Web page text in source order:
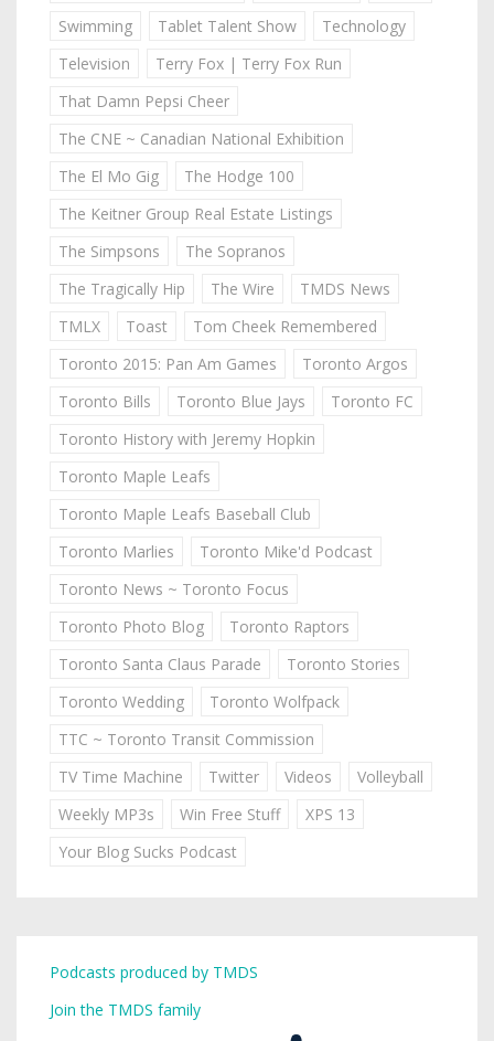
Swimming
Tablet Talent Show
Technology
Television
Terry Fox | Terry Fox Run
That Damn Pepsi Cheer
The CNE ~ Canadian National Exhibition
The El Mo Gig
The Hodge 100
The Keitner Group Real Estate Listings
The Simpsons
The Sopranos
The Tragically Hip
The Wire
TMDS News
TMLX
Toast
Tom Cheek Remembered
Toronto 2015: Pan Am Games
Toronto Argos
Toronto Bills
Toronto Blue Jays
Toronto FC
Toronto History with Jeremy Hopkin
Toronto Maple Leafs
Toronto Maple Leafs Baseball Club
Toronto Marlies
Toronto Mike'd Podcast
Toronto News ~ Toronto Focus
Toronto Photo Blog
Toronto Raptors
Toronto Santa Claus Parade
Toronto Stories
Toronto Wedding
Toronto Wolfpack
TTC ~ Toronto Transit Commission
TV Time Machine
Twitter Videos
Volleyball
Weekly MP3s
Win Free Stuff
XPS 13
Your Blog Sucks Podcast
Podcasts produced by TMDS
Join the TMDS family